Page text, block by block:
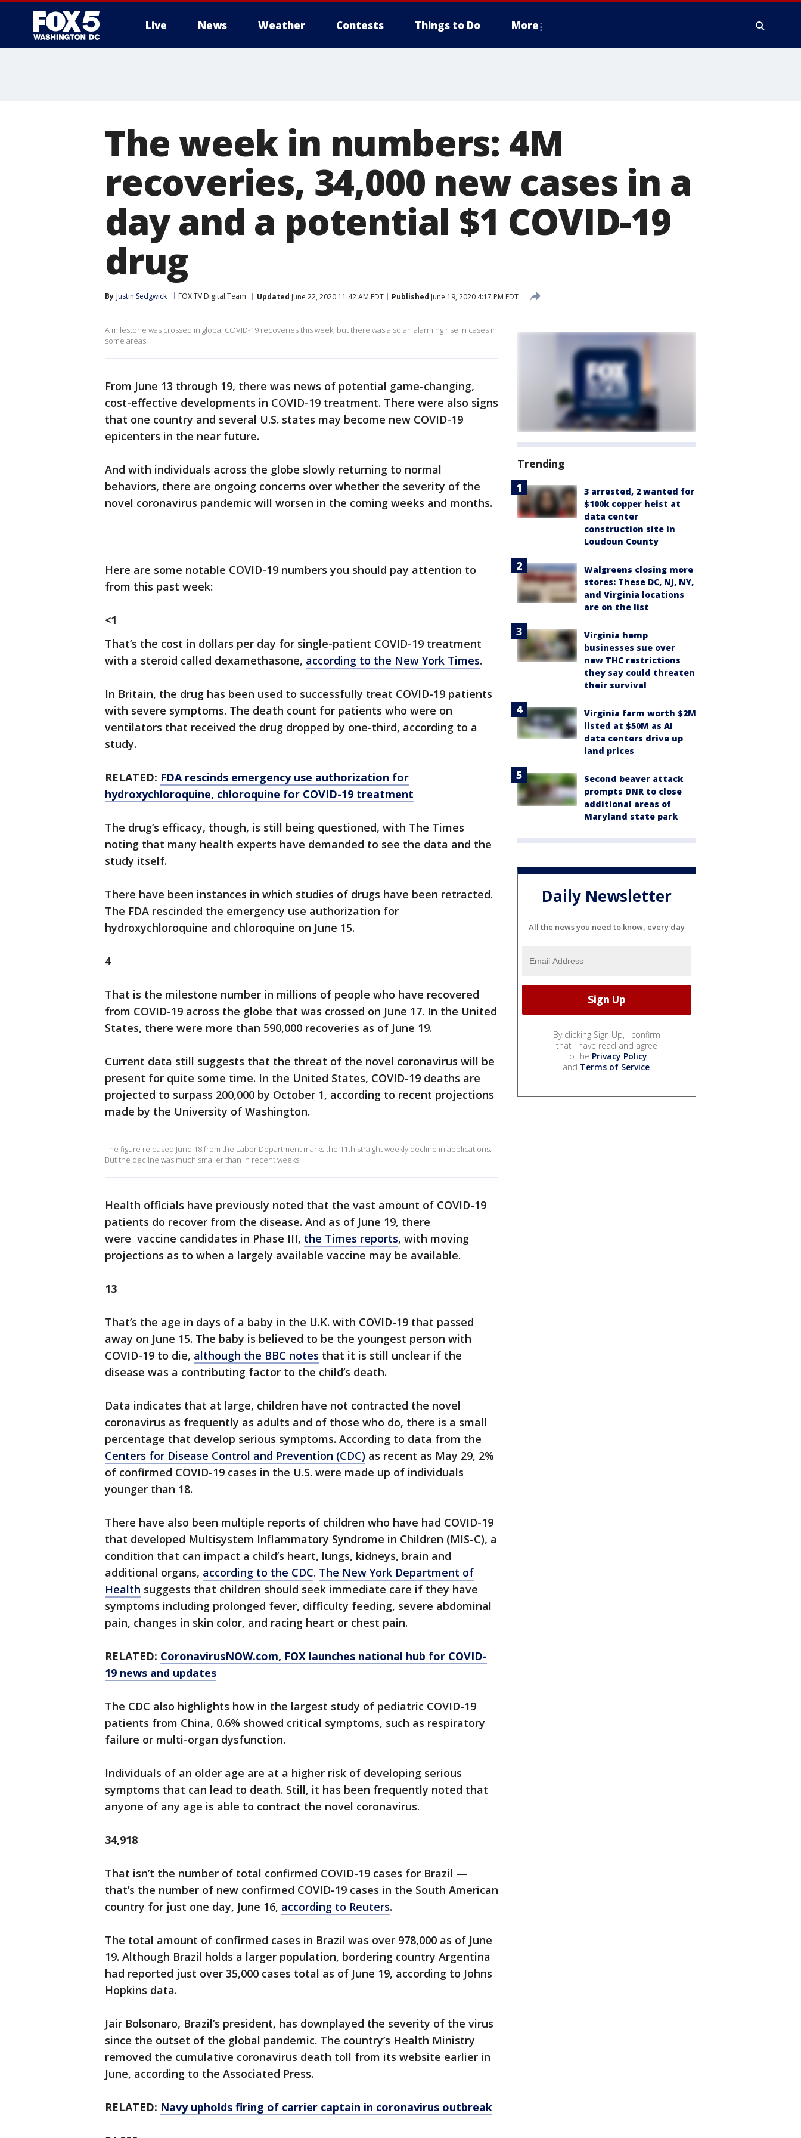
Live News Weather Contests Things to Do More
The week in numbers: 4M
recoveries, 34,000 new cases in a
day and a potential $1 COVID-19
drug
By Justin Sedgwick FOX TV Digital Team Updated June 22, 2020 11:42 AM EDT Published June 19, 2020 4:17 PM EDT
A milestone was crossed in global COVID-19 recoveries this week, but there was also an alarming rise in cases in
some areas.
From June 13 through 19, there was news of potential game-changing,
cost-effective developments in COVID-19 treatment. There were also signs
that one country and several U.S. states may become new COVID-19
epicenters in the near future.
And with individuals across the globe slowly returning to normal
behaviors, there are ongoing concerns over whether the severity of the
novel coronavirus pandemic will worsen in the coming weeks and months.
Here are some notable COVID-19 numbers you should pay attention to
from this past week:
<1
That’s the cost in dollars per day for single-patient COVID-19 treatment
with a steroid called dexamethasone, according to the New York Times.
In Britain, the drug has been used to successfully treat COVID-19 patients
with severe symptoms. The death count for patients who were on
ventilators that received the drug dropped by one-third, according to a
study.
RELATED: FDA rescinds emergency use authorization for
hydroxychloroquine, chloroquine for COVID-19 treatment
The drug’s efficacy, though, is still being questioned, with The Times
noting that many health experts have demanded to see the data and the
study itself.
There have been instances in which studies of drugs have been retracted.
The FDA rescinded the emergency use authorization for
hydroxychloroquine and chloroquine on June 15.
4
That is the milestone number in millions of people who have recovered
from COVID-19 across the globe that was crossed on June 17. In the United
States, there were more than 590,000 recoveries as of June 19.
Current data still suggests that the threat of the novel coronavirus will be
present for quite some time. In the United States, COVID-19 deaths are
projected to surpass 200,000 by October 1, according to recent projections
made by the University of Washington.
The figure released June 18 from the Labor Department marks the 11th straight weekly decline in applications.
But the decline was much smaller than in recent weeks.
Health officials have previously noted that the vast amount of COVID-19
patients do recover from the disease. And as of June 19, there
were vaccine candidates in Phase III, the Times reports, with moving
projections as to when a largely available vaccine may be available.
13
That’s the age in days of a baby in the U.K. with COVID-19 that passed
away on June 15. The baby is believed to be the youngest person with
COVID-19 to die, although the BBC notes that it is still unclear if the
disease was a contributing factor to the child’s death.
Data indicates that at large, children have not contracted the novel
coronavirus as frequently as adults and of those who do, there is a small
percentage that develop serious symptoms. According to data from the
Centers for Disease Control and Prevention (CDC) as recent as May 29, 2%
of confirmed COVID-19 cases in the U.S. were made up of individuals
younger than 18.
There have also been multiple reports of children who have had COVID-19
that developed Multisystem Inflammatory Syndrome in Children (MIS-C), a
condition that can impact a child’s heart, lungs, kidneys, brain and
additional organs, according to the CDC. The New York Department of
Health suggests that children should seek immediate care if they have
symptoms including prolonged fever, difficulty feeding, severe abdominal
pain, changes in skin color, and racing heart or chest pain.
RELATED: CoronavirusNOW.com, FOX launches national hub for COVID-
19 news and updates
The CDC also highlights how in the largest study of pediatric COVID-19
patients from China, 0.6% showed critical symptoms, such as respiratory
failure or multi-organ dysfunction.
Individuals of an older age are at a higher risk of developing serious
symptoms that can lead to death. Still, it has been frequently noted that
anyone of any age is able to contract the novel coronavirus.
34,918
That isn’t the number of total confirmed COVID-19 cases for Brazil —
that’s the number of new confirmed COVID-19 cases in the South American
country for just one day, June 16, according to Reuters.
The total amount of confirmed cases in Brazil was over 978,000 as of June
19. Although Brazil holds a larger population, bordering country Argentina
had reported just over 35,000 cases total as of June 19, according to Johns
Hopkins data.
Jair Bolsonaro, Brazil’s president, has downplayed the severity of the virus
since the outset of the global pandemic. The country’s Health Ministry
removed the cumulative coronavirus death toll from its website earlier in
June, according to the Associated Press.
RELATED: Navy upholds firing of carrier captain in coronavirus outbreak
Trending
3 arrested, 2 wanted for
$100k copper heist at
data center
construction site in
Loudoun County
Walgreens closing more
stores: These DC, NJ, NY,
and Virginia locations
are on the list
Virginia hemp
businesses sue over
new THC restrictions
they say could threaten
their survival
Virginia farm worth $2M
listed at $50M as AI
data centers drive up
land prices
Second beaver attack
prompts DNR to close
additional areas of
Maryland state park
Daily Newsletter
All the news you need to know, every day
By clicking Sign Up, I confirm
that I have read and agree
to the Privacy Policy
and Terms of Service.